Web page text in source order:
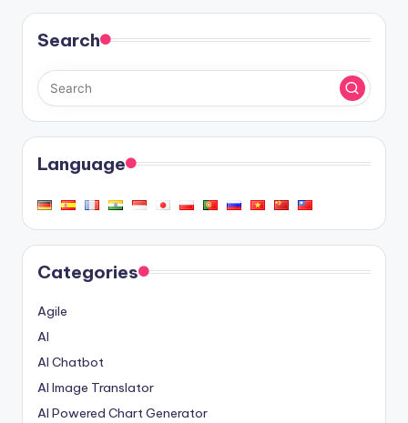
Search
Language
Categories
Agile
AI
AI Chatbot
AI Image Translator
AI Powered Chart Generator